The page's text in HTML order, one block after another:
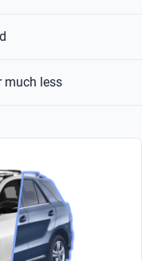
much less